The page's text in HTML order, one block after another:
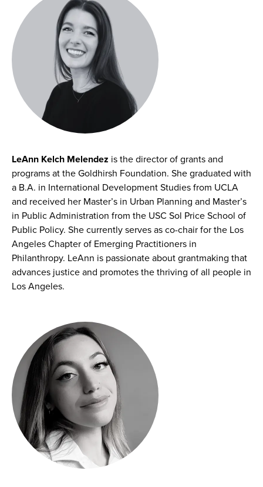
LeAnn Kelch Melendez is the director of grants and
programs at the Goldhirsh Foundation. She graduated with
a B.A. in International Development Studies from UCLA
and received her Master’s in Urban Planning and Master’s
in Public Administration from the USC Sol Price School of
Public Policy. She currently serves as co-chair for the Los
Angeles Chapter of Emerging Practitioners in
Philanthropy. LeAnn is passionate about grantmaking that
advances justice and promotes the thriving of all people in
Los Angeles.